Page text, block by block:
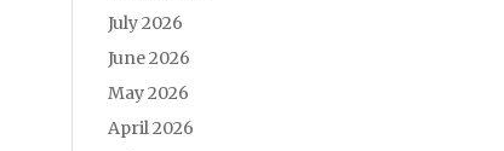
July 2026
June 2026
May 2026
April 2026